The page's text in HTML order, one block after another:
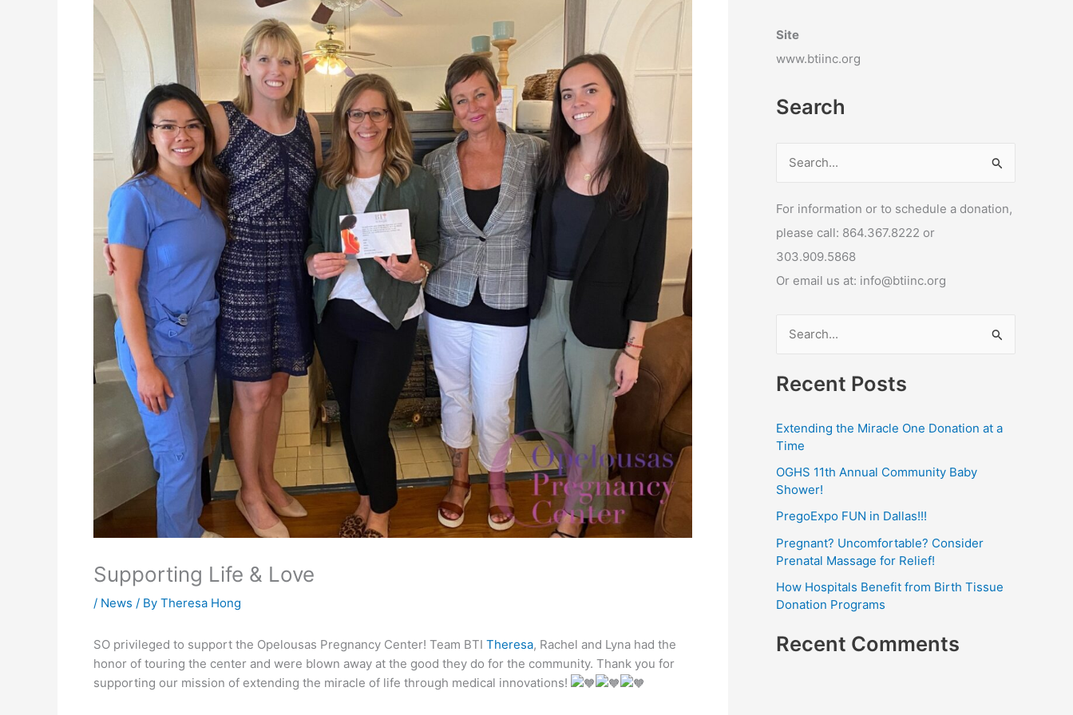
Supporting Life & Love
/ News / By Theresa Hong
SO privileged to support the Opelousas Pregnancy Center! Team BTI Theresa, Rachel and Lyna had the
honor of touring the center and were blown away at the good they do for the community. Thank you for
supporting our mission of extending the miracle of life through medical innovations!
Site
www.btiinc.org
Search
a
r
c
h
:
For information or to schedule a donation,
please call: 864.367.8222 or
303.909.5868
Or email us at: info@btiinc.org
a
c
f
:
Recent Posts
Extending the Miracle One Donation at a
Time
OGHS 11th Annual Community Baby
Shower!
PregoExpo FUN in Dallas!!!
Pregnant? Uncomfortable? Consider
Prenatal Massage for Relief!
How Hospitals Benefit from Birth Tissue
Donation Programs
Recent Comments